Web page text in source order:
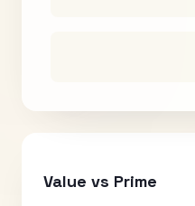
Value vs Prime